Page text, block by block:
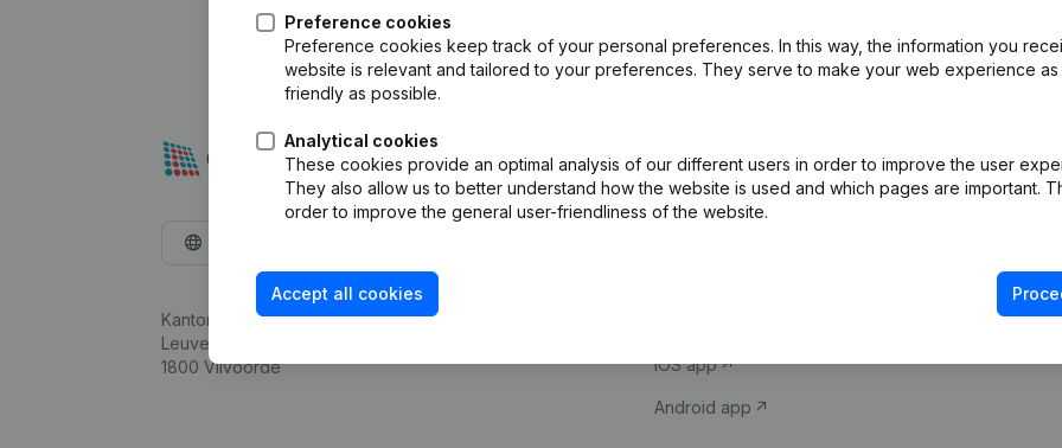
Preference cookies
Preference cookies keep track of your personal preferences. In this way, the information you
website is relevant and tailored to your preferences. They serve to make your web experience as
friendly as possible.
Analytical cookies
These cookies provide an optimal analysis of our different users in order to improve the user
They also allow us to better understand how the website is used and which pages are important.
order to improve the general user-friendliness of the website.
Accept all cookies
Kantorenpark Everest
Leuvensesteenweg 248D,
1800 Vilvoorde
Company information
iOS app
Android app
Compliance &
VAT Number
Credit check